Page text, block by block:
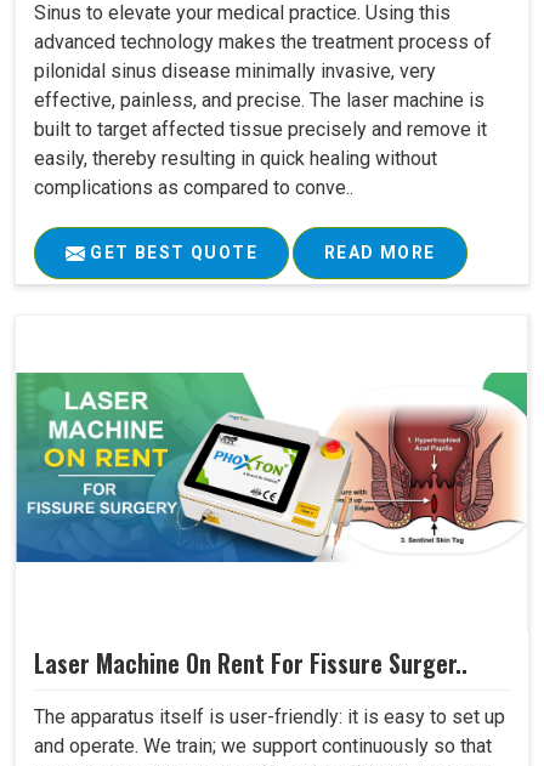
Sinus to elevate your medical practice. Using this
advanced technology makes the treatment process of
pilonidal sinus disease minimally invasive, very
effective, painless, and precise. The laser machine is
built to target affected tissue precisely and remove it
easily, thereby resulting in quick healing without
complications as compared to conve..
GET BEST QUOTE READ MORE
Laser Machine On Rent For Fissure Surger..
The apparatus itself is user-friendly: it is easy to set up
and operate. We train; we support continuously so that